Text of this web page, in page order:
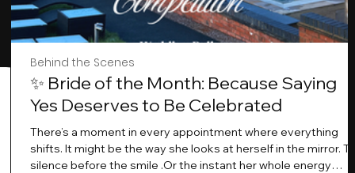
✨ Bride of the Month: Because Saying
Yes Deserves to Be Celebrated
There’s a moment in every appointment where everything
shifts. It might be the way she looks at herself in the mirror.
silence before the smile .Or the instant her whole energy
Behind the Scenes